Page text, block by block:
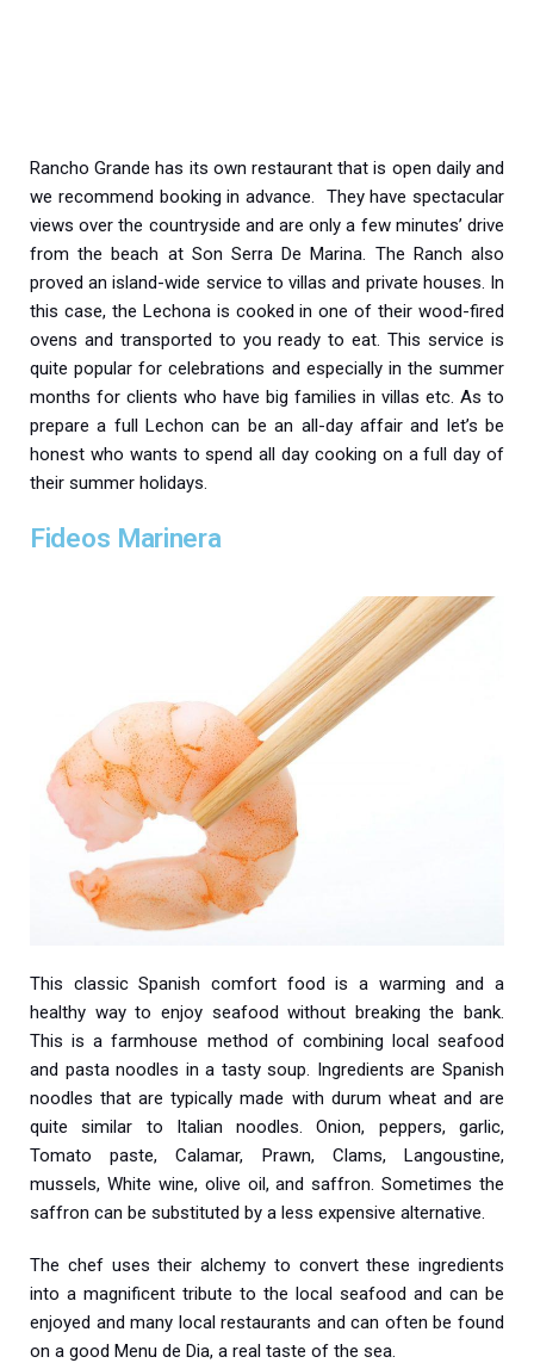
Rancho Grande has its own restaurant that is open daily and
we recommend booking in advance. They have spectacular
views over the countryside and are only a few minutes’ drive
from the beach at Son Serra De Marina. The Ranch also
proved an island-wide service to villas and private houses. In
this case, the Lechona is cooked in one of their wood-fired
ovens and transported to you ready to eat. This service is
quite popular for celebrations and especially in the summer
months for clients who have big families in villas etc. As to
prepare a full Lechon can be an all-day affair and let’s be
honest who wants to spend all day cooking on a full day of
their summer holidays.
Fideos Marinera
This classic Spanish comfort food is a warming and a
healthy way to enjoy seafood without breaking the bank.
This is a farmhouse method of combining local seafood
and pasta noodles in a tasty soup. Ingredients are Spanish
noodles that are typically made with durum wheat and are
quite similar to Italian noodles. Onion, peppers, garlic,
Tomato paste, Calamar, Prawn, Clams, Langoustine,
mussels, White wine, olive oil, and saffron. Sometimes the
saffron can be substituted by a less expensive alternative.
The chef uses their alchemy to convert these ingredients
into a magnificent tribute to the local seafood and can be
enjoyed and many local restaurants and can often be found
on a good Menu de Dia, a real taste of the sea.